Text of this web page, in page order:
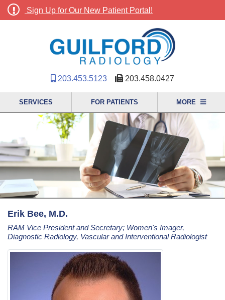
Sign Up for Our New Patient Portal!
203.453.5123 203.458.0427
SERVICES FOR PATIENTS MORE
Erik Bee, M.D.
RAM Vice President and Secretary; Women's Imager,
Diagnostic Radiology, Vascular and Interventional Radiologist